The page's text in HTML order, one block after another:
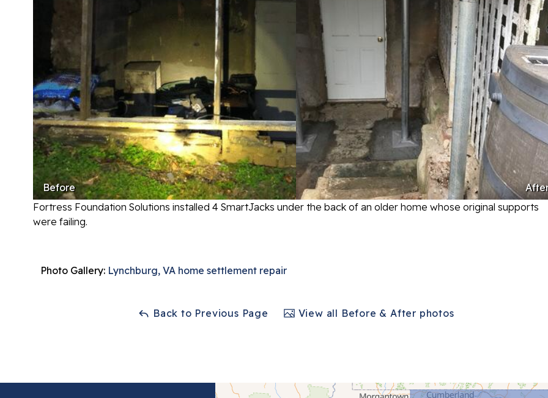
Before
Fortress Foundation Solutions installed 4 SmartJacks under the back of an older home whose original supports
were failing.
Photo Gallery: Lynchburg, VA home settlement repair
Back to Previous Page View all Before & After photos